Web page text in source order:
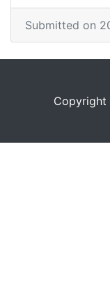
Submitted on